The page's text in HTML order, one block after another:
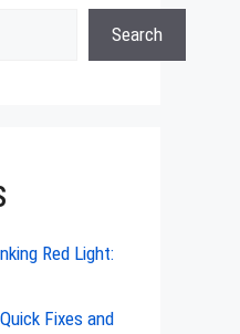
Search
Red Light:
Fixes and